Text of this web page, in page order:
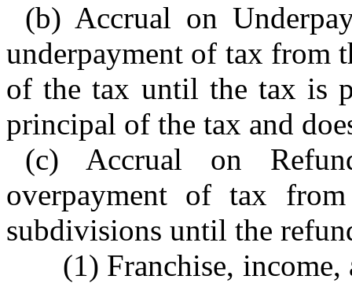
(b) Accrual on
underpayment of tax from
of the tax until the tax is
principal of the tax and
(c) Accrual on
overpayment of tax
subdivisions until the
(1) Franchise,